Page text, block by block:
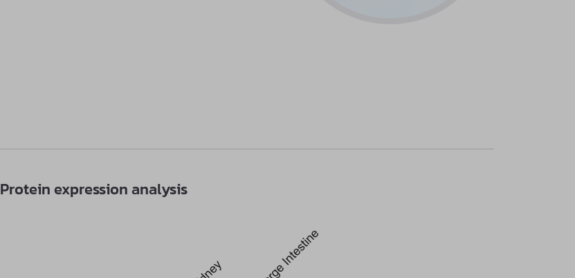
Protein expression analysis